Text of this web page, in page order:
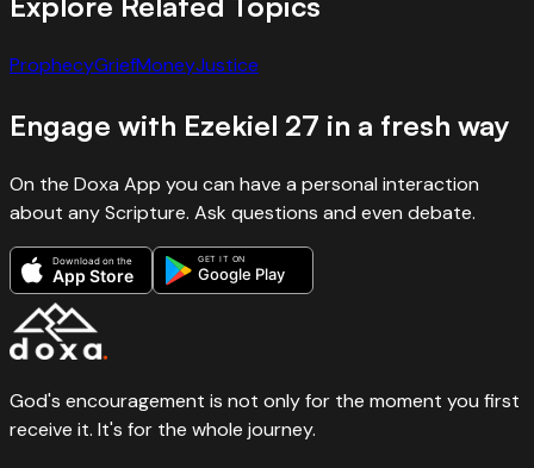
ProphecyGriefMoneyJustice
Engage with Ezekiel 27 in a fresh way
On the Doxa App you can have a personal interaction
about any Scripture. Ask questions and even debate.
Download on the
App Store
GET IT ON
Google Play
God's encouragement is not only for the moment you first
receive it. It's for the whole journey.